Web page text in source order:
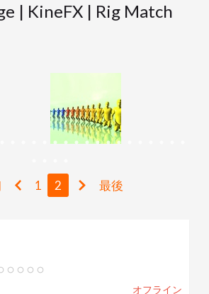
| KineFX | Rig Match
1 2 最後
オフライン